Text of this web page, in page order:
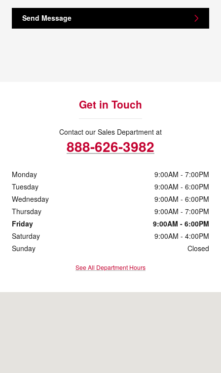
Send Message
Get in Touch
Contact our Sales Department at
888-626-3982
Monday
9:00AM - 7:00PM
Tuesday
9:00AM - 6:00PM
Wednesday
9:00AM - 6:00PM
Thursday
9:00AM - 7:00PM
Friday
9:00AM - 6:00PM
Saturday
9:00AM - 4:00PM
Sunday
Closed
See All Department Hours